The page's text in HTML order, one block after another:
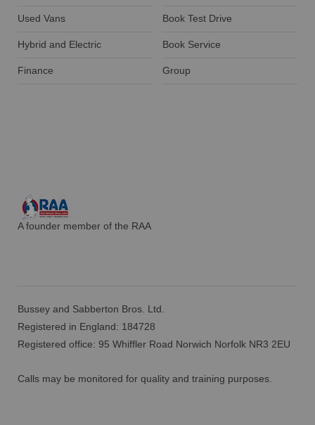
Used Vans
Hybrid and Electric
Finance
Book Test Drive
Book Service
Group
A founder member of the RAA
Bussey and Sabberton Bros. Ltd.
Registered in England: 184728
Registered office: 95 Whiffler Road Norwich Norfolk NR3 2EU
Calls may be monitored for quality and training purposes.